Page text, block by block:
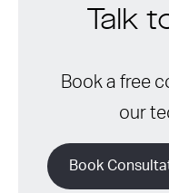
Talk
Book a free
our
Book